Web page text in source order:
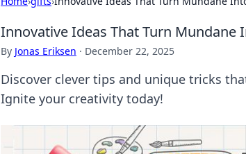
Innovative Ideas That Turn Mundane
By Jonas Eriksen · December 22, 2025
Discover clever tips and unique tricks
Ignite your creativity today!